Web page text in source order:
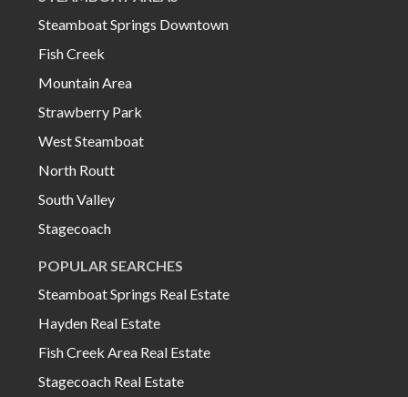
Steamboat Springs Downtown
Fish Creek
Mountain Area
Strawberry Park
West Steamboat
North Routt
South Valley
Stagecoach
POPULAR SEARCHES
Steamboat Springs Real Estate
Hayden Real Estate
Fish Creek Area Real Estate
Stagecoach Real Estate